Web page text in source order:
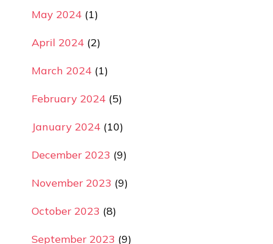
May 2024(1)
April 2024(2)
March 2024(1)
February 2024(5)
January 2024(10)
December 2023 (9)
November 2023 (9)
October 2023 (8)
September 2023 (9)